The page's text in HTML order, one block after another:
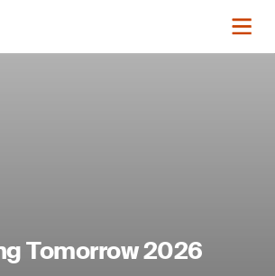
Tomorrow 2026